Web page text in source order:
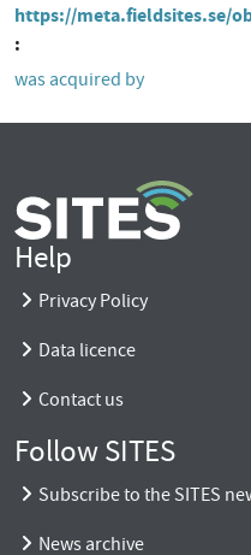
https://meta.fieldsites.se/
was acquired by
Help
Privacy Policy
Data licence
Contact us
Follow SITES
Subscribe to the SITES
News archive